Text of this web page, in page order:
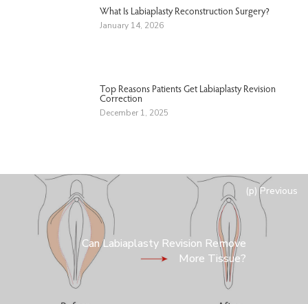
What Is Labiaplasty Reconstruction Surgery?
January 14, 2026
Top Reasons Patients Get Labiaplasty Revision
Correction
December 1, 2025
(p) Previous
Can Labiaplasty Revision Remove
More Tissue?